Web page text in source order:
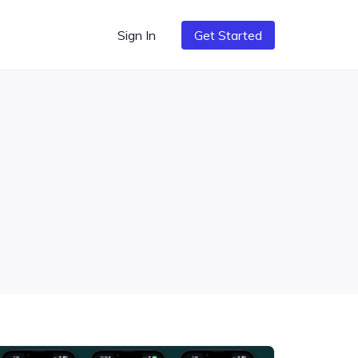
Sign In Get Started